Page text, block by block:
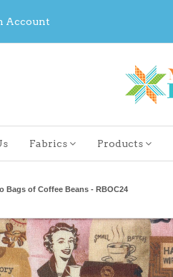
Account
Fabrics Products
Bags of Coffee Beans - RBOC24